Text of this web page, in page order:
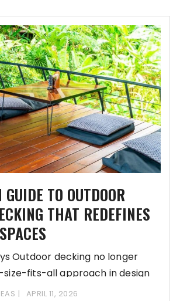
TO OUTDOOR
THAT REDEFINES
Outdoor decking no longer
size-fits-all approach in design
OutdoorAPRIL 11, 2026